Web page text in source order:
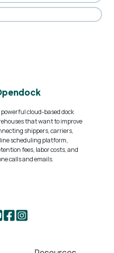
cloud-based dock
that want to improve
shippers, carriers,
scheduling platform,
fees, labor costs, and
calls and emails.